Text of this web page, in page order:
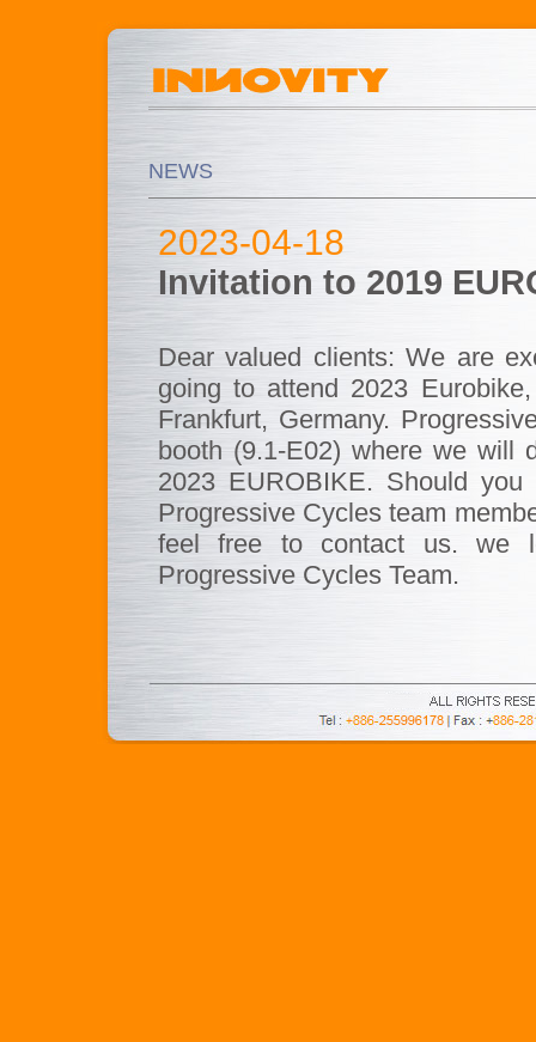
NEWS
2023-04-18
Invitation to 2019
Dear valued clients: We are
going to attend 2023
Frankfurt, Germany.
booth (9.1-E02) where we will
2023 EUROBIKE. Should
Progressive Cycles team
feel free to contact us. we
Progressive Cycles Team.